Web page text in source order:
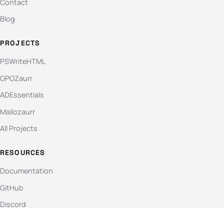
Contact
Blog
PROJECTS
PSWriteHTML
GPOZaurr
ADEssentials
Mailozaurr
All Projects
RESOURCES
Documentation
GitHub
Discord